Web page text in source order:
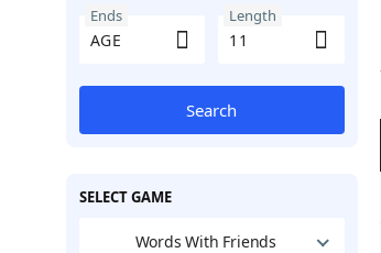
Ends Length
Search
SELECT GAME
Words With Friends